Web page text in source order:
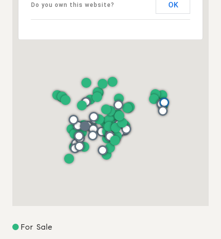
Do you own this website? OK
For Sale